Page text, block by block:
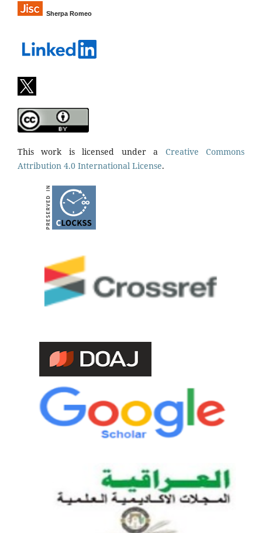
Sherpa Romeo
This work is licensed under a Creative Commons
Attribution 4.0 International License.